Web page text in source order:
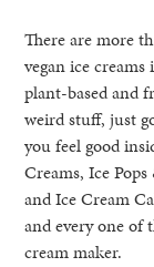
There are more
vegan ice
plant-based and
weird stuff, just
you feel good
Creams, Ice
and Ice Cream
and every one of
cream maker.